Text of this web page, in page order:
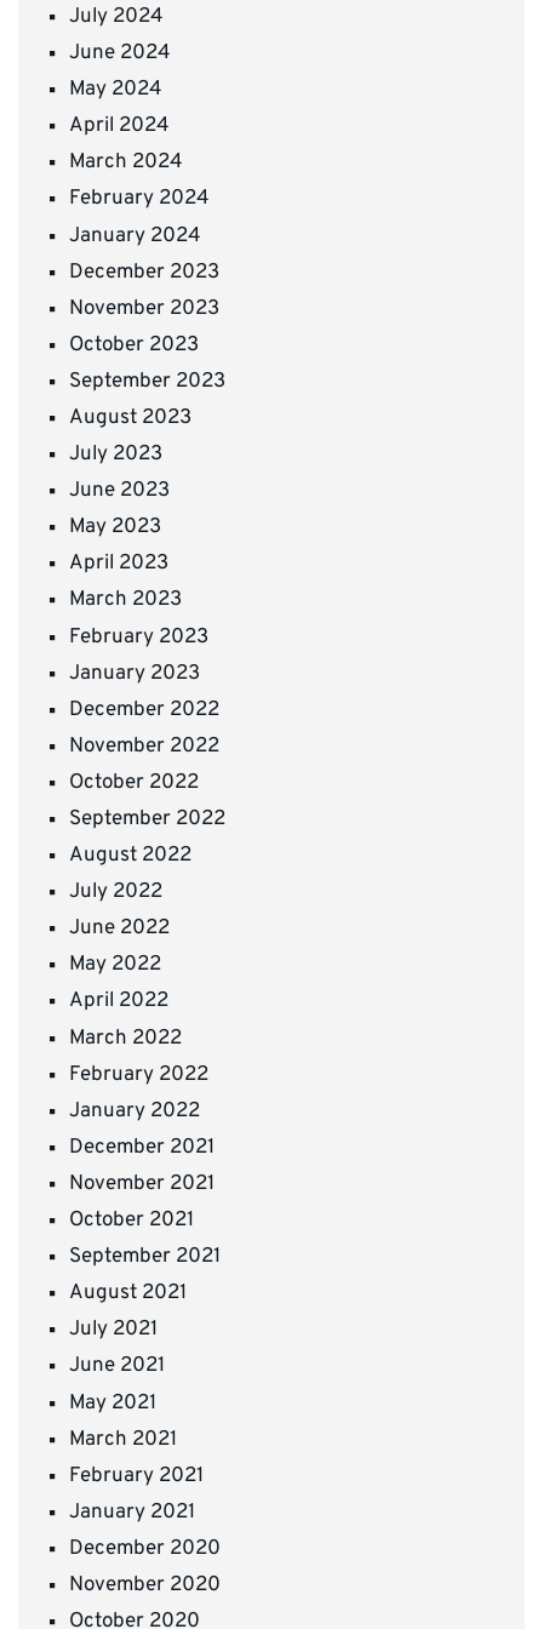
July 2024
June 2024
May 2024
April 2024
March 2024
February 2024
January 2024
December 2023
November 2023
October 2023
September 2023
August 2023
July 2023
June 2023
May 2023
April 2023
March 2023
February 2023
January 2023
December 2022
November 2022
October 2022
September 2022
August 2022
July 2022
June 2022
May 2022
April 2022
March 2022
February 2022
January 2022
December 2021
November 2021
October 2021
September 2021
August 2021
July 2021
June 2021
May 2021
March 2021
February 2021
January 2021
December 2020
November 2020
October 2020